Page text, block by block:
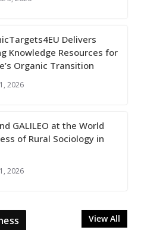
Delivers
Knowledge Resources for
Organic Transition
2026
GALILEO at the World
of Rural Sociology in
2026
View All